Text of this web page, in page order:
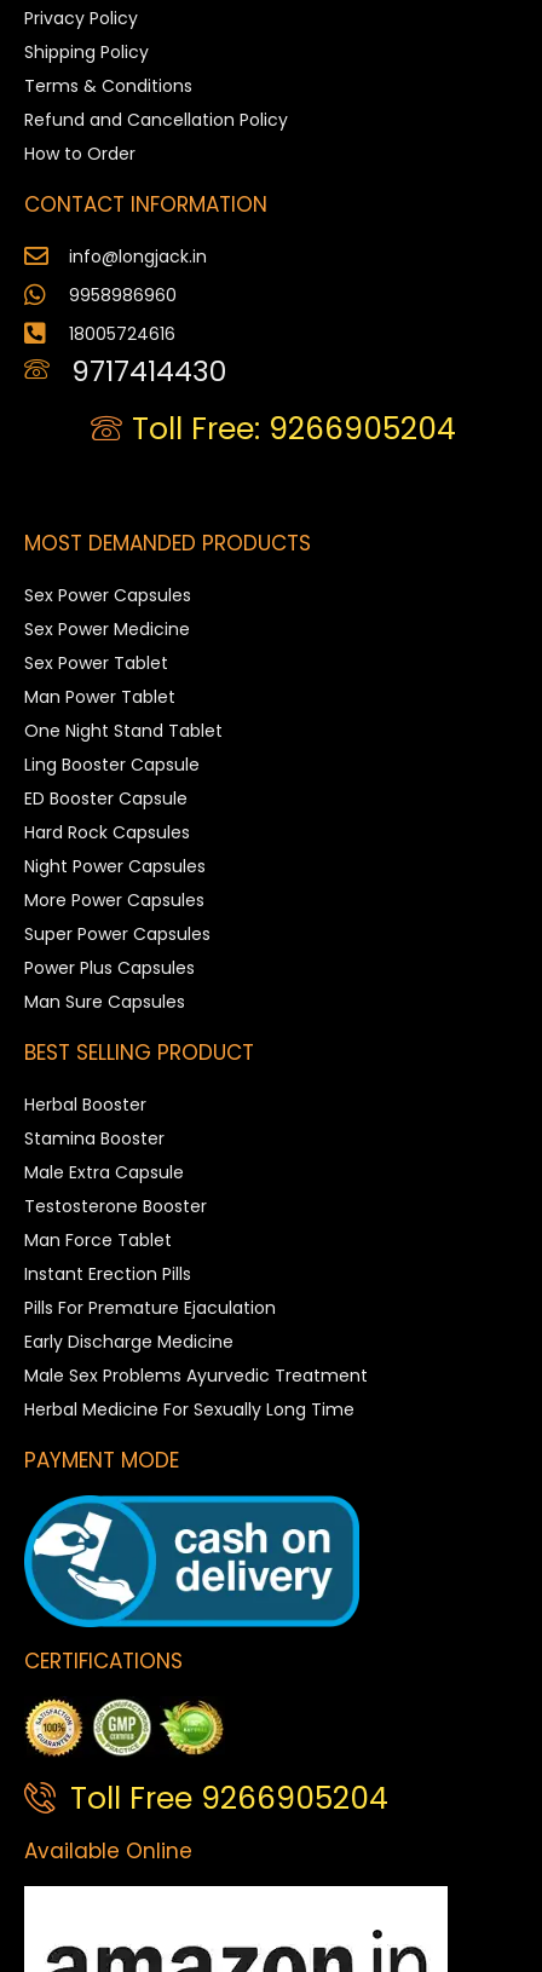
Privacy Policy
Shipping Policy
Terms & Conditions
Refund and Cancellation Policy
How to Order
CONTACT INFORMATION
info@longjack.in
9958986960
18005724616
9717414430
Toll Free: 9266905204
MOST DEMANDED PRODUCTS
Sex Power Capsules
Sex Power Medicine
Sex Power Tablet
Man Power Tablet
One Night Stand Tablet
Ling Booster Capsule
ED Booster Capsule
Hard Rock Capsules
Night Power Capsules
More Power Capsules
Super Power Capsules
Power Plus Capsules
Man Sure Capsules
BEST SELLING PRODUCT
Herbal Booster
Stamina Booster
Male Extra Capsule
Testosterone Booster
Man Force Tablet
Instant Erection Pills
Pills For Premature Ejaculation
Early Discharge Medicine
Male Sex Problems Ayurvedic Treatment
Herbal Medicine For Sexually Long Time
PAYMENT MODE
CERTIFICATIONS
Toll Free 9266905204
Available Online